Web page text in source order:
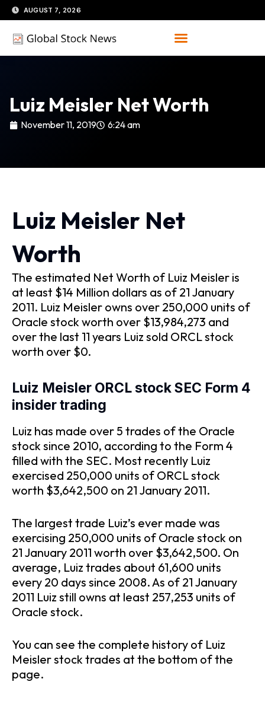
Skip
to
content
AUGUST 7, 2026
Luiz Meisler Net Worth
November 11, 2019 6:24 am
Luiz Meisler Net
Worth
The estimated Net Worth of Luiz Meisler is
at least $14 Million dollars as of 21 January
2011. Luiz Meisler owns over 250,000 units of
Oracle stock worth over $13,984,273 and
over the last 11 years Luiz sold ORCL stock
worth over $0.
Luiz Meisler ORCL stock SEC Form 4
insider trading
Luiz has made over 5 trades of the Oracle
stock since 2010, according to the Form 4
filled with the SEC. Most recently Luiz
exercised 250,000 units of ORCL stock
worth $3,642,500 on 21 January 2011.
The largest trade Luiz’s ever made was
exercising 250,000 units of Oracle stock on
21 January 2011 worth over $3,642,500. On
average, Luiz trades about 61,600 units
every 20 days since 2008. As of 21 January
2011 Luiz still owns at least 257,253 units of
Oracle stock.
You can see the complete history of Luiz
Meisler stock trades at the bottom of the
page.